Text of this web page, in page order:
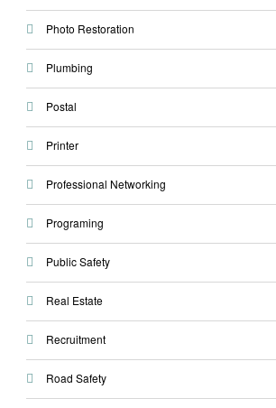
Photo Restoration
Plumbing
Postal
Printer
Professional Networking
Programing
Public Safety
Real Estate
Recruitment
Road Safety